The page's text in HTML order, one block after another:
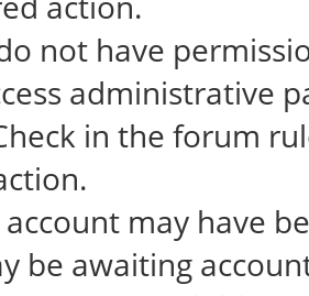
not have
administrative
in the forum
may have
be awaiting